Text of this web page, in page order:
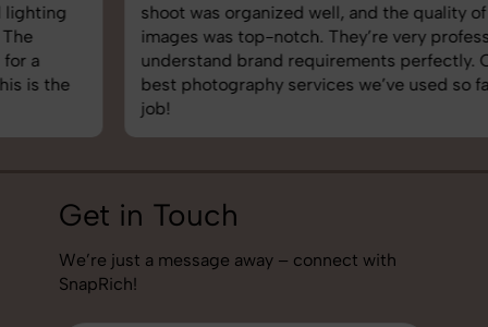
shoot was organized well, and the quality of the
images was top-notch. They’re very professional and
understand brand requirements perfectly. One of the
best photography services we’ve used so far. Great
Get in Touch
We’re just a message away – connect with
SnapRich!